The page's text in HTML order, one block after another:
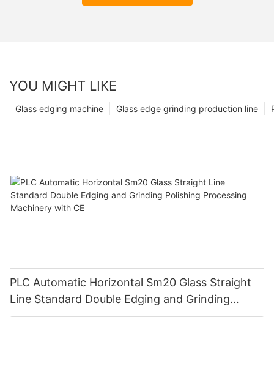
YOU MIGHT LIKE
Glass edge grinding production line
Glass edging machine
PLC Automatic Horizontal Sm20 Glass Straight
Line Standard Double Edging and Grinding
Polishing Processing Machinery with CE